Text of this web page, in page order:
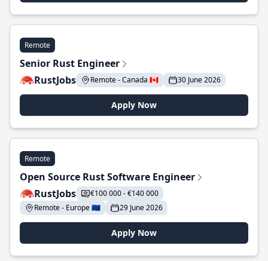
Remote
Senior Rust Engineer
RustJobs
Remote - Canada 🇨🇦 30 June 2026
Apply Now
Remote
Open Source Rust Software Engineer
RustJobs
€100 000 - €140 000
Remote - Europe 🇪🇺
29 June 2026
Apply Now